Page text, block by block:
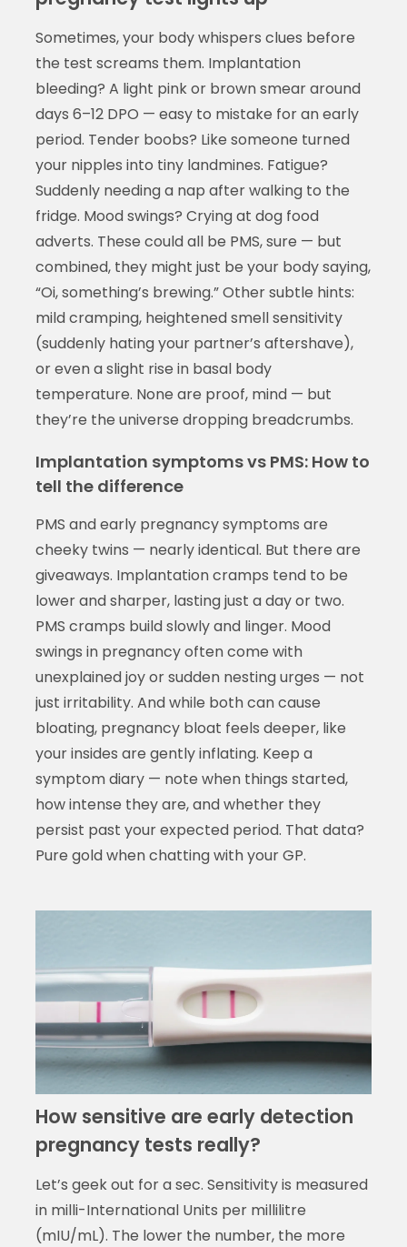
Sometimes, your body whispers clues before
the test screams them. Implantation
bleeding? A light pink or brown smear around
days 6–12 DPO — easy to mistake for an early
period. Tender boobs? Like someone turned
your nipples into tiny landmines. Fatigue?
Suddenly needing a nap after walking to the
fridge. Mood swings? Crying at dog food
adverts. These could all be PMS, sure — but
combined, they might just be your body saying,
“Oi, something’s brewing.” Other subtle hints:
mild cramping, heightened smell sensitivity
(suddenly hating your partner’s aftershave),
or even a slight rise in basal body
temperature. None are proof, mind — but
they’re the universe dropping breadcrumbs.
Implantation symptoms vs PMS: How to
tell the difference
PMS and early pregnancy symptoms are
cheeky twins — nearly identical. But there are
giveaways. Implantation cramps tend to be
lower and sharper, lasting just a day or two.
PMS cramps build slowly and linger. Mood
swings in pregnancy often come with
unexplained joy or sudden nesting urges — not
just irritability. And while both can cause
bloating, pregnancy bloat feels deeper, like
your insides are gently inflating. Keep a
symptom diary — note when things started,
how intense they are, and whether they
persist past your expected period. That data?
Pure gold when chatting with your GP.
How sensitive are early detection
pregnancy tests really?
Let’s geek out for a sec. Sensitivity is measured
in milli-International Units per millilitre
(mIU/mL). The lower the number, the more